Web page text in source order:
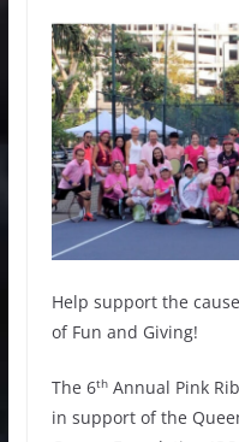
Help support the
of Fun and Giving!
The 6thAnnual Pink
in support of the